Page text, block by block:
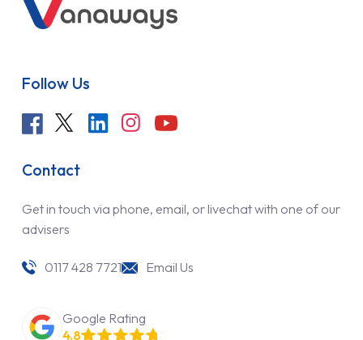
Follow Us
Contact
Get in touch via phone, email, or livechat with one of our
advisers
0117 428 7721 Email Us
Google Rating
4.8